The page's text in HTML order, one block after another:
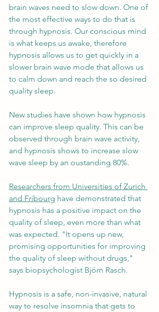
brain waves need to slow down. One of
the most effective ways to do that is
through hypnosis. Our conscious mind
is what keeps us awake, therefore
hypnosis allows us to get quickly in a
slower brain wave mode that allows us
to calm down and reach the so desired
quality sleep.
New studies have shown how hypnosis
can improve sleep quality. This can be
observed through brain wave activity,
and hypnosis shows to increase slow
wave sleep by an oustanding 80%.
Researchers from Universities of Zurich
and Fribourg have demonstrated that
hypnosis has a positive impact on the
quality of sleep, even more than what
was expected. "It opens up new,
promising opportunities for improving
the quality of sleep without drugs,"
says biopsychologist Björn Rasch.
Hypnosis is a safe, non-invasive, natural
way to resolve insomnia that gets to